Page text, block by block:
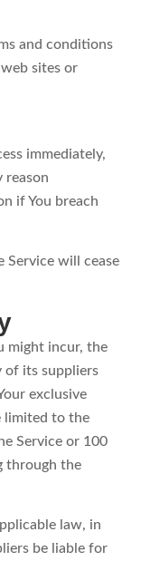
and conditions
sites or
immediately,
if You breach
Service will cease
might incur, the
of its suppliers
exclusive
limited to the
Service or 100
through the
law, in
be liable for